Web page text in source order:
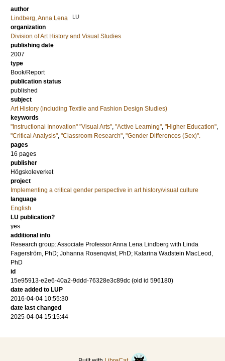
author
Lindberg, Anna Lena
LU
organization
Division of Art History and Visual Studies
publishing date
2007
type
Book/Report
publication status
published
subject
Art History (including Textile and Fashion Design Studies)
keywords
"Instructional Innovation" "Visual Arts", "Active Learning", "Higher Education",
"Critical Analysis", "Classroom Research", "Gender Differences (Sex)".
pages
16 pages
publisher
Högskoleverket
project
Implementing a critical gender perspective in art history/visual culture
language
English
LU publication?
yes
additional info
Research group: Associate Professor Anna Lena Lindberg with Linda
Fagerström, PhD; Johanna Rosenqvist, PhD; Katarina Wadstein MacLeod,
PhD
id
15e95913-e2e6-40a2-9ddd-76328e3c89dc (old id 596180)
date added to LUP
2016-04-04 10:55:30
date last changed
2025-04-04 15:15:44